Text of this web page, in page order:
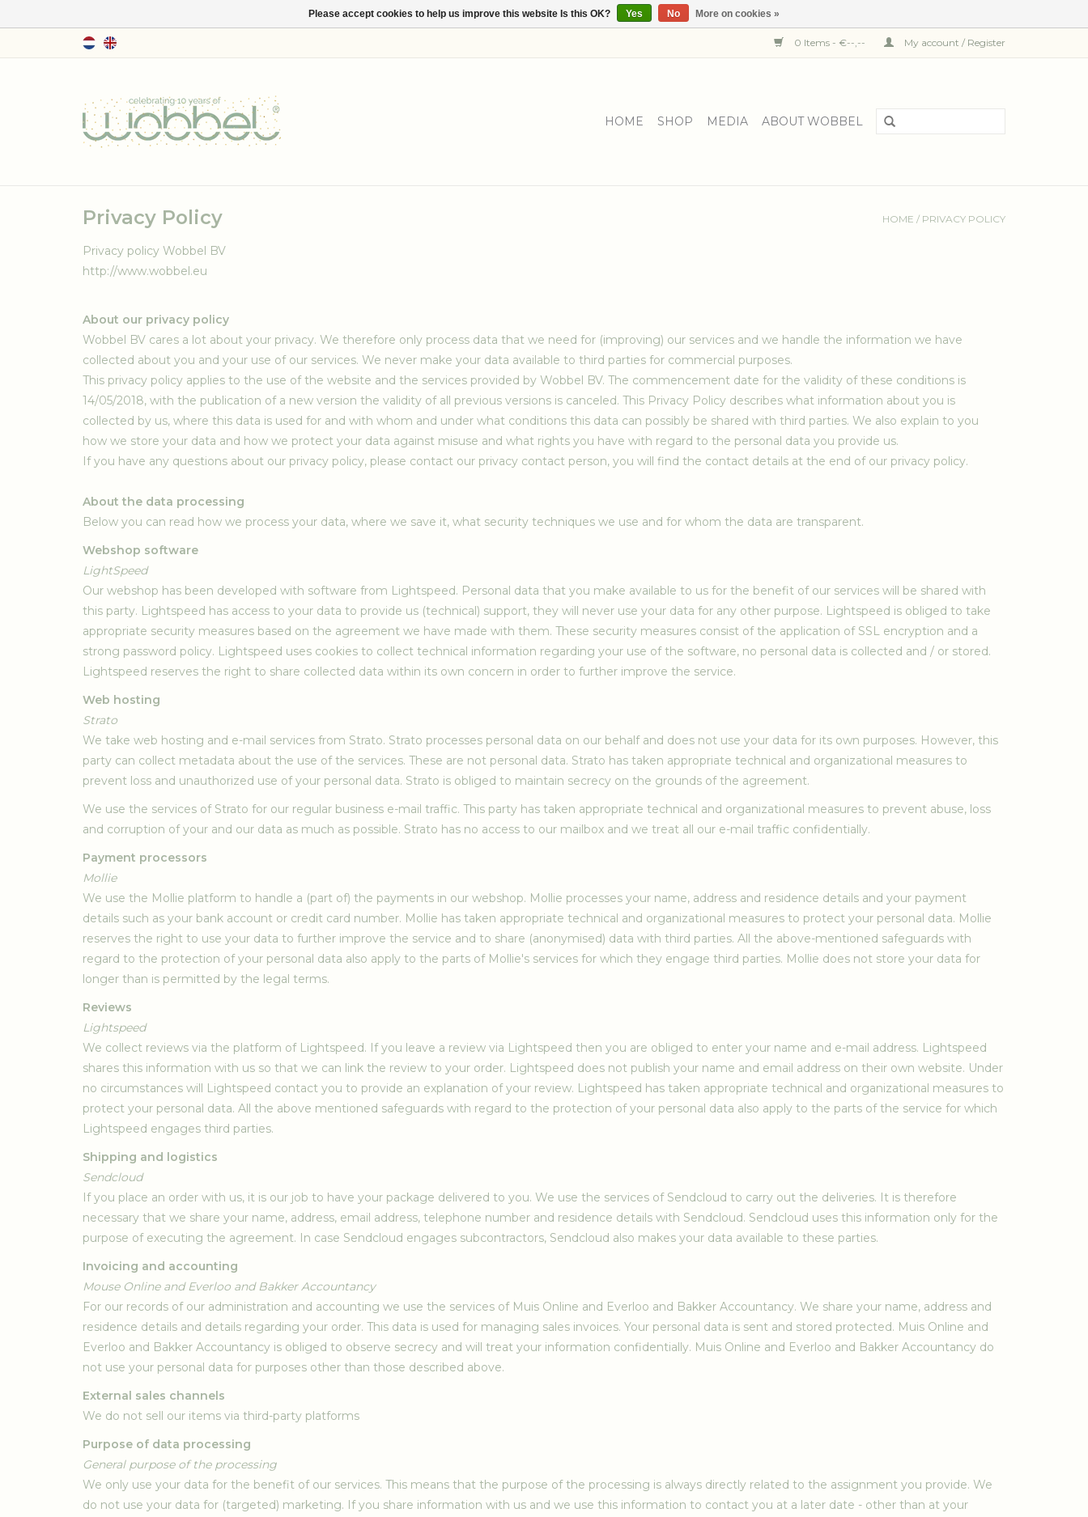
0 Items - €--,-- My account / Register
HOME SHOP MEDIA ABOUT WOBBEL
Privacy Policy HOME / PRIVACY POLICY
Privacy policy Wobbel BV
http://www.wobbel.eu
About our privacy policy
Wobbel BV cares a lot about your privacy. We therefore only process data that we need for (improving) our services and we handle the information we have
collected about you and your use of our services. We never make your data available to third parties for commercial purposes.
This privacy policy applies to the use of the website and the services provided by Wobbel BV. The commencement date for the validity of these conditions is
14/05/2018, with the publication of a new version the validity of all previous versions is canceled. This Privacy Policy describes what information about you is
collected by us, where this data is used for and with whom and under what conditions this data can possibly be shared with third parties. We also explain to you
how we store your data and how we protect your data against misuse and what rights you have with regard to the personal data you provide us.
If you have any questions about our privacy policy, please contact our privacy contact person, you will find the contact details at the end of our privacy policy.
About the data processing
Below you can read how we process your data, where we save it, what security techniques we use and for whom the data are transparent.
Webshop software
LightSpeed
Our webshop has been developed with software from Lightspeed. Personal data that you make available to us for the benefit of our services will be shared with
this party. Lightspeed has access to your data to provide us (technical) support, they will never use your data for any other purpose. Lightspeed is obliged to take
appropriate security measures based on the agreement we have made with them. These security measures consist of the application of SSL encryption and a
strong password policy. Lightspeed uses cookies to collect technical information regarding your use of the software, no personal data is collected and / or stored.
Lightspeed reserves the right to share collected data within its own concern in order to further improve the service.
Web hosting
Strato
We take web hosting and e-mail services from Strato. Strato processes personal data on our behalf and does not use your data for its own purposes. However, this
party can collect metadata about the use of the services. These are not personal data. Strato has taken appropriate technical and organizational measures to
prevent loss and unauthorized use of your personal data. Strato is obliged to maintain secrecy on the grounds of the agreement.
We use the services of Strato for our regular business e-mail traffic. This party has taken appropriate technical and organizational measures to prevent abuse, loss
and corruption of your and our data as much as possible. Strato has no access to our mailbox and we treat all our e-mail traffic confidentially.
Payment processors
Mollie
We use the Mollie platform to handle a (part of) the payments in our webshop. Mollie processes your name, address and residence details and your payment
details such as your bank account or credit card number. Mollie has taken appropriate technical and organizational measures to protect your personal data. Mollie
reserves the right to use your data to further improve the service and to share (anonymised) data with third parties. All the above-mentioned safeguards with
regard to the protection of your personal data also apply to the parts of Mollie's services for which they engage third parties. Mollie does not store your data for
longer than is permitted by the legal terms.
Reviews
Lightspeed
We collect reviews via the platform of Lightspeed. If you leave a review via Lightspeed then you are obliged to enter your name and e-mail address. Lightspeed
shares this information with us so that we can link the review to your order. Lightspeed does not publish your name and email address on their own website. Under
no circumstances will Lightspeed contact you to provide an explanation of your review. Lightspeed has taken appropriate technical and organizational measures to
protect your personal data. All the above mentioned safeguards with regard to the protection of your personal data also apply to the parts of the service for which
Lightspeed engages third parties.
Shipping and logistics
Sendcloud
If you place an order with us, it is our job to have your package delivered to you. We use the services of Sendcloud to carry out the deliveries. It is therefore
necessary that we share your name, address, email address, telephone number and residence details with Sendcloud. Sendcloud uses this information only for the
purpose of executing the agreement. In case Sendcloud engages subcontractors, Sendcloud also makes your data available to these parties.
Invoicing and accounting
Mouse Online and Everloo and Bakker Accountancy
For our records of our administration and accounting we use the services of Muis Online and Everloo and Bakker Accountancy. We share your name, address and
residence details and details regarding your order. This data is used for managing sales invoices. Your personal data is sent and stored protected. Muis Online and
Everloo and Bakker Accountancy is obliged to observe secrecy and will treat your information confidentially. Muis Online and Everloo and Bakker Accountancy do
not use your personal data for purposes other than those described above.
External sales channels
We do not sell our items via third-party platforms
Purpose of data processing
General purpose of the processing
We only use your data for the benefit of our services. This means that the purpose of the processing is always directly related to the assignment you provide. We
do not use your data for (targeted) marketing. If you share information with us and we use this information to contact you at a later date - other than at your
Please accept cookies to help us improve this website Is this OK? Yes No More on cookies »